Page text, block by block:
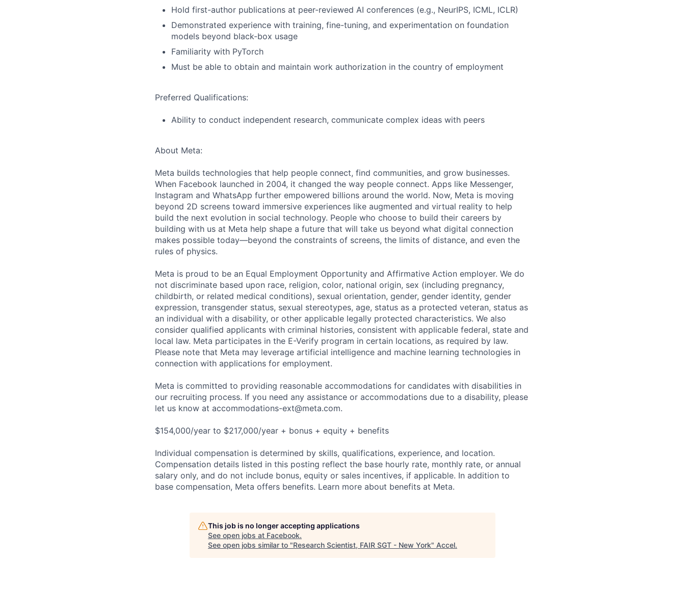
Hold first-author publications at peer-reviewed AI conferences (e.g., NeurIPS, ICML, ICLR)
Demonstrated experience with training, fine-tuning, and experimentation on foundation
models beyond black-box usage
Familiarity with PyTorch
Must be able to obtain and maintain work authorization in the country of employment
Preferred Qualifications:
Ability to conduct independent research, communicate complex ideas with peers
About Meta:
Meta builds technologies that help people connect, find communities, and grow businesses.
When Facebook launched in 2004, it changed the way people connect. Apps like Messenger,
Instagram and WhatsApp further empowered billions around the world. Now, Meta is moving
beyond 2D screens toward immersive experiences like augmented and virtual reality to help
build the next evolution in social technology. People who choose to build their careers by
building with us at Meta help shape a future that will take us beyond what digital connection
makes possible today—beyond the constraints of screens, the limits of distance, and even the
rules of physics.
Meta is proud to be an Equal Employment Opportunity and Affirmative Action employer. We do
not discriminate based upon race, religion, color, national origin, sex (including pregnancy,
childbirth, or related medical conditions), sexual orientation, gender, gender identity, gender
expression, transgender status, sexual stereotypes, age, status as a protected veteran, status as
an individual with a disability, or other applicable legally protected characteristics. We also
consider qualified applicants with criminal histories, consistent with applicable federal, state and
local law. Meta participates in the E-Verify program in certain locations, as required by law.
Please note that Meta may leverage artificial intelligence and machine learning technologies in
connection with applications for employment.
Meta is committed to providing reasonable accommodations for candidates with disabilities in
our recruiting process. If you need any assistance or accommodations due to a disability, please
let us know at accommodations-ext@meta.com.
$154,000/year to $217,000/year + bonus + equity + benefits
Individual compensation is determined by skills, qualifications, experience, and location.
Compensation details listed in this posting reflect the base hourly rate, monthly rate, or annual
salary only, and do not include bonus, equity or sales incentives, if applicable. In addition to
base compensation, Meta offers benefits. Learn more about benefits at Meta.
This job is no longer accepting applications
See open jobs at Facebook.
See open jobs similar to "Research Scientist, FAIR SGT - New York" Accel.